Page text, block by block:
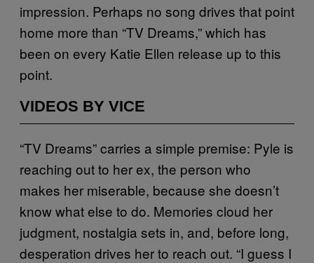
impression. Perhaps no song drives that point
home more than “TV Dreams,” which has
been on every Katie Ellen release up to this
point.
VIDEOS BY VICE
“TV Dreams” carries a simple premise: Pyle is
reaching out to her ex, the person who
makes her miserable, because she doesn’t
know what else to do. Memories cloud her
judgment, nostalgia sets in, and, before long,
desperation drives her to reach out. “I guess I